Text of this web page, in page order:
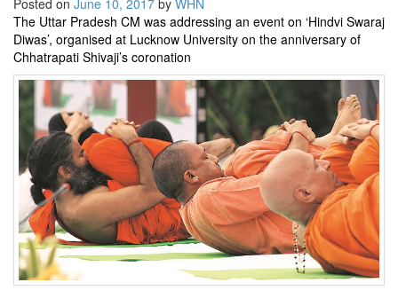
LETTERS
BIO-PROFILE
INTERVIEWS
EDITORIAL
Posted on June 10, 2017 by WHN
The Uttar Pradesh CM was addressing an event on ‘Hindvi Swaraj
Diwas’, organised at Lucknow University on the anniversary of
Chhatrapati Shivaji’s coronation